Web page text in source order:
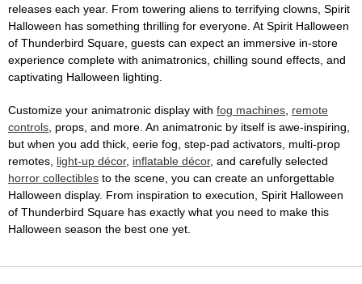
releases each year. From towering aliens to terrifying clowns, Spirit
Halloween has something thrilling for everyone. At Spirit Halloween
of Thunderbird Square, guests can expect an immersive in-store
experience complete with animatronics, chilling sound effects, and
captivating Halloween lighting.
Customize your animatronic display with fog machines, remote
controls, props, and more. An animatronic by itself is awe-inspiring,
but when you add thick, eerie fog, step-pad activators, multi-prop
remotes, light-up décor, inflatable décor, and carefully selected
horror collectibles to the scene, you can create an unforgettable
Halloween display. From inspiration to execution, Spirit Halloween
of Thunderbird Square has exactly what you need to make this
Halloween season the best one yet.